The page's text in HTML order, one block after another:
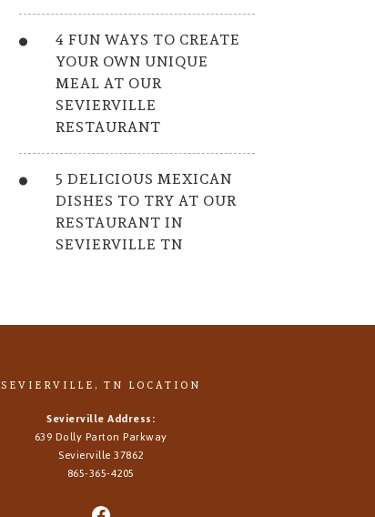
4 FUN WAYS TO CREATE
YOUR OWN UNIQUE
MEAL AT OUR
SEVIERVILLE
RESTAURANT
5 DELICIOUS MEXICAN
DISHES TO TRY AT OUR
RESTAURANT IN
SEVIERVILLE TN
SEVIERVILLE, TN LOCATION
Sevierville Address:
639 Dolly Parton Parkway
Sevierville 37862
865-365-4205